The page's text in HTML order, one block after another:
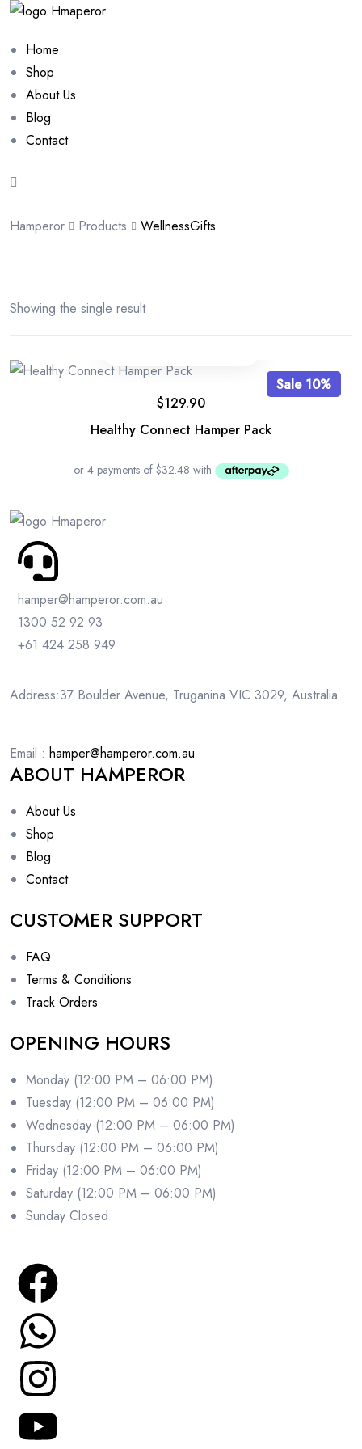
Home
Shop
About Us
Blog
Contact
Hamperor Products WellnessGifts
Showing the single result
Sale 10%
Healthy Connect Hamper Pack
$129.90
hamper@hamperor.com.au
1300 52 92 93
+61 424 258 949
Address:37 Boulder Avenue, Truganina VIC 3029, Australia
Email : hamper@hamperor.com.au
ABOUT HAMPEROR
About Us
Shop
Blog
Contact
CUSTOMER SUPPORT
FAQ
Terms & Conditions
Track Orders
OPENING HOURS
Monday (12:00 PM – 06:00 PM)
Tuesday (12:00 PM – 06:00 PM)
Wednesday (12:00 PM – 06:00 PM)
Thursday (12:00 PM – 06:00 PM)
Friday (12:00 PM – 06:00 PM)
Saturday (12:00 PM – 06:00 PM)
Sunday Closed